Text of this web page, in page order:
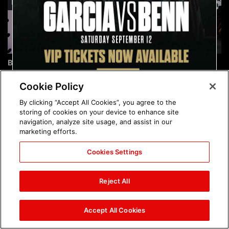
Brock Lesnar's career in
photos
The amazing images of
WWE NXT, Aug. 4, 2026:
The amazing images of
Raw, Aug. 3, 2026: photos
Nattie and Chad Gable host
Mall of America during
SummerSlam Week in
Minneapolis: photos
Cookie Policy
By clicking “Accept All Cookies”, you agree to the
storing of cookies on your device to enhance site
navigation, analyze site usage, and assist in our
marketing efforts.
Cookies Settings
Reject All
Accept All Cookies